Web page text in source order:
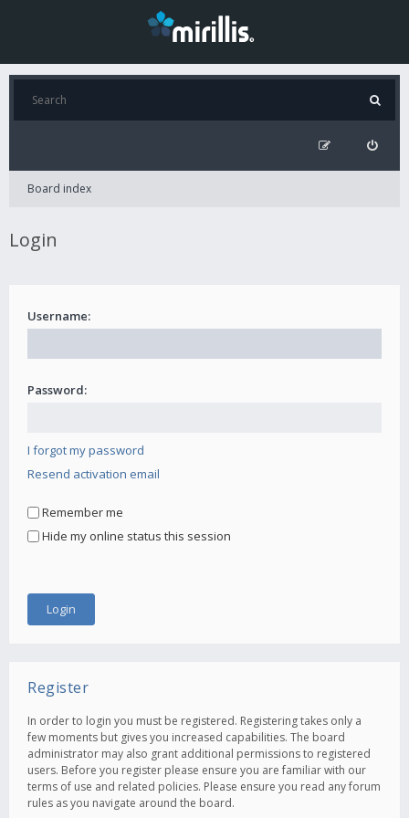
Board index
Login
Username:
Password:
I forgot my password
Resend activation email
Remember me
Hide my online status this session
Register
In order to login you must be registered. Registering takes only a
few moments but gives you increased capabilities. The board
administrator may also grant additional permissions to registered
users. Before you register please ensure you are familiar with our
terms of use and related policies. Please ensure you read any forum
rules as you navigate around the board.